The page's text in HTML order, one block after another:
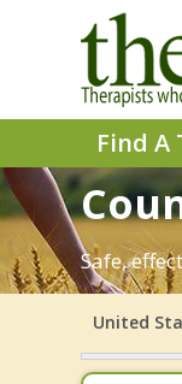
Find A
Safe,
United